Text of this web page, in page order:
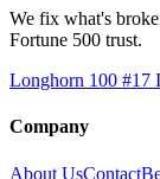
We fix what's
Fortune 500 trust.
Longhorn 100 #17
Company
About UsContact